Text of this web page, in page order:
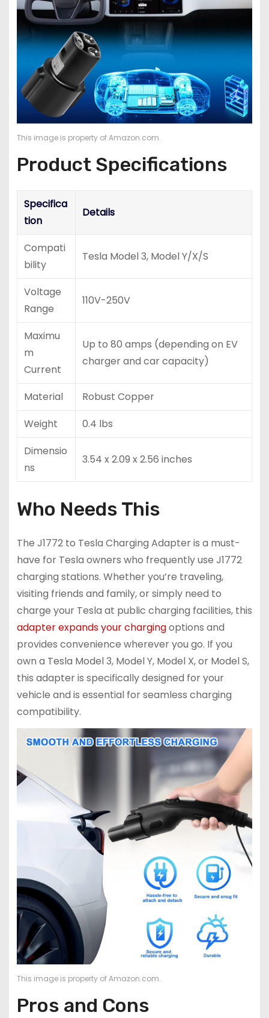
This image is property of Amazon.com.
Product Specifications
Specifica
tion
Details
Compati
bility
Tesla Model 3, Model Y/X/S
Voltage
Range
110V-250V
Maximu
m
Current
Up to 80 amps (depending on EV
charger and car capacity)
Material
Robust Copper
Weight
0.4 lbs
Dimensio
ns
3.54 x 2.09 x 2.56 inches
Who Needs This
The J1772 to Tesla Charging Adapter is a must-
have for Tesla owners who frequently use J1772
charging stations. Whether you’re traveling,
visiting friends and family, or simply need to
charge your Tesla at public charging facilities, this
adapter expands your chargingoptions and
provides convenience wherever you go. If you
own a Tesla Model 3, Model Y, Model X, or Model S,
this adapter is specifically designed for your
vehicle and is essential for seamless charging
compatibility.
This image is property of Amazon.com.
Pros and Cons